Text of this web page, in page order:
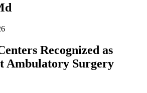
Recognized as
Ambulatory Surgery